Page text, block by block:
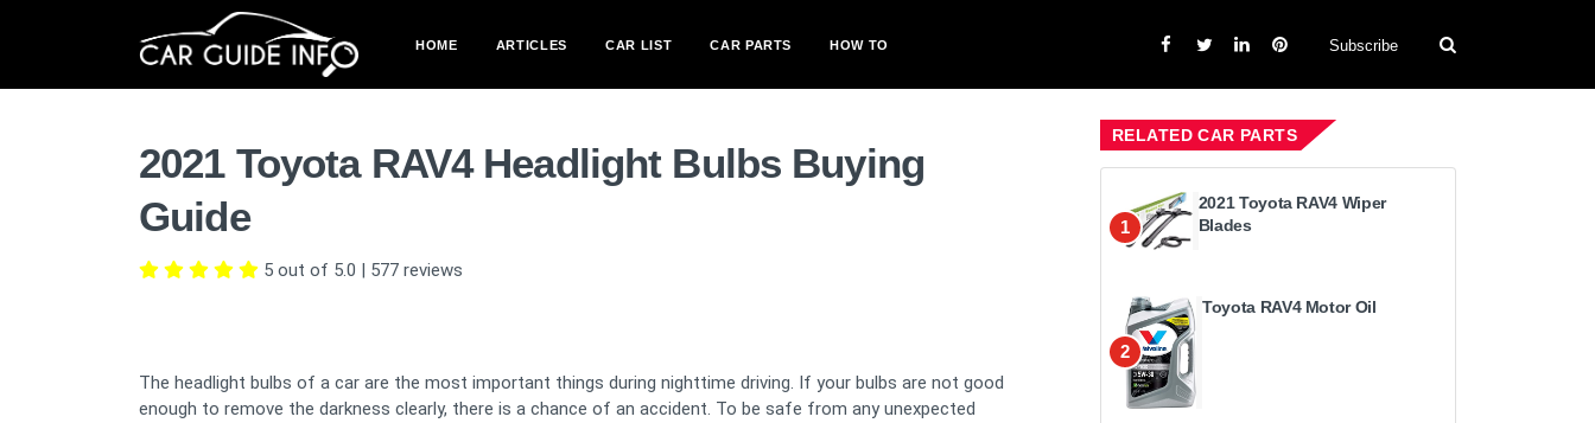
HOME ARTICLES CAR LIST CAR PARTS HOW TO Subscribe
2021 Toyota RAV4 Headlight Bulbs Buying
Guide
5 out of 5.0 | 577 reviews
The headlight bulbs of a car are the most important things during nighttime driving. If your bulbs are not good
enough to remove the darkness clearly, there is a chance of an accident. To be safe from any unexpected
RELATED CAR PARTS
1
2021 Toyota RAV4 Wiper
Blades
2
Toyota RAV4 Motor Oil